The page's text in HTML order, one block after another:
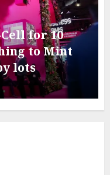
for 10
to Mint
lots